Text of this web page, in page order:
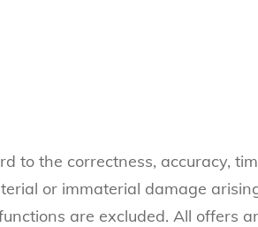
to the correctness, accuracy,
or immaterial damage
are excluded. All offers